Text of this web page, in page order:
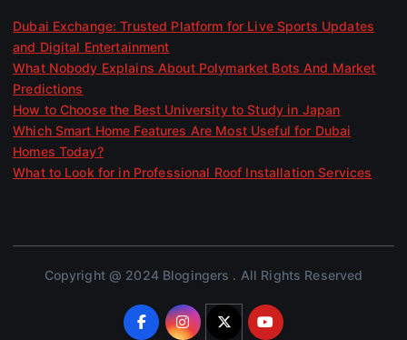
Dubai Exchange: Trusted Platform for Live Sports Updates
and Digital Entertainment
What Nobody Explains About Polymarket Bots And Market
Predictions
How to Choose the Best University to Study in Japan
Which Smart Home Features Are Most Useful for Dubai
Homes Today?
What to Look for in Professional Roof Installation Services
Copyright @ 2024 Blogingers . All Rights Reserved